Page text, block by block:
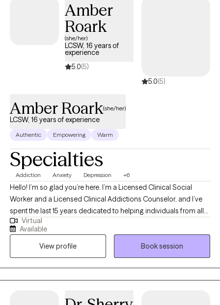
Amber
Roark
(she/her)
LCSW, 16 years of
experience
5.0(5)
5.0(5)
Amber Roark(she/her)
LCSW, 16 years of experience
Authentic Empowering Warm
Specialties
Addiction Anxiety Depression +6
Hello! I’m so glad you’re here. I’m a Licensed Clinical Social
Worker and a Licensed Clinical Addictions Counselor, and I’ve
spent the last 15 years dedicated to helping individuals from all
walks of life. I have expertise in addiction treatment, but I also
have experience supporting those facing challenges like
depression, anxiety, trauma, PTSD, grief, and the everyday
stressors that life can throw our way. I’ve had the privilege of
working in various settings, including correctional facilities and
residential treatment programs, as well as in homes with at-risk
Virtual
Available
View profile
Book session